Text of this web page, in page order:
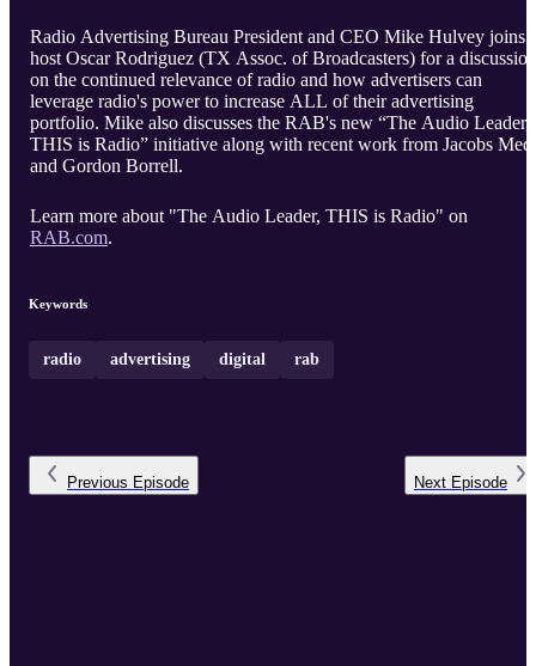
Radio Advertising Bureau President and CEO Mike Hulvey joins
host Oscar Rodriguez (TX Assoc. of Broadcasters) for a discussion
on the continued relevance of radio and how advertisers can
leverage radio's power to increase ALL of their advertising
portfolio. Mike also discusses the RAB's new “The Audio Leader,
THIS is Radio” initiative along with recent work from Jacobs
and Gordon Borrell.
Learn more about "The Audio Leader, THIS is Radio" on
RAB.com.
Keywords
radio advertising digital rab
Previous Episode Next Episode